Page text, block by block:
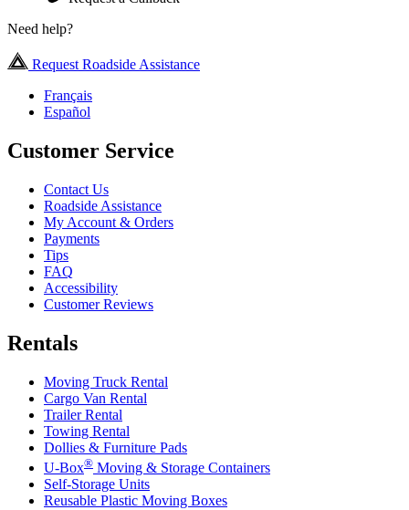
Need help?
Request Roadside Assistance
Français
Español
Customer Service
Contact Us
Roadside Assistance
My Account & Orders
Payments
Tips
FAQ
Accessibility
Customer Reviews
Rentals
Moving Truck Rental
Cargo Van Rental
Trailer Rental
Towing Rental
Dollies & Furniture Pads
U-Box® Moving & Storage Containers
Self-Storage Units
Reusable Plastic Moving Boxes